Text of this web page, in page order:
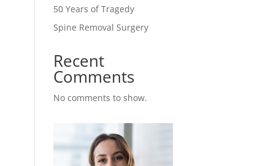
50 Years of Tragedy
Spine Removal Surgery
Recent
Comments
No comments to show.